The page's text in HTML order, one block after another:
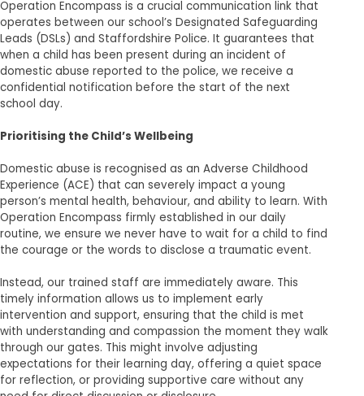
Operation Encompass is a crucial communication link that
operates between our school’s Designated Safeguarding
Leads (DSLs) and Staffordshire Police. It guarantees that
when a child has been present during an incident of
domestic abuse reported to the police, we receive a
confidential notification before the start of the next
school day.
Prioritising the Child’s Wellbeing
Domestic abuse is recognised as an Adverse Childhood
Experience (ACE) that can severely impact a young
person’s mental health, behaviour, and ability to learn. With
Operation Encompass firmly established in our daily
routine, we ensure we never have to wait for a child to find
the courage or the words to disclose a traumatic event.
Instead, our trained staff are immediately aware. This
timely information allows us to implement early
intervention and support, ensuring that the child is met
with understanding and compassion the moment they walk
through our gates. This might involve adjusting
expectations for their learning day, offering a quiet space
for reflection, or providing supportive care without any